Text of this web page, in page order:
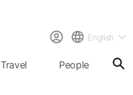
English
Travel People